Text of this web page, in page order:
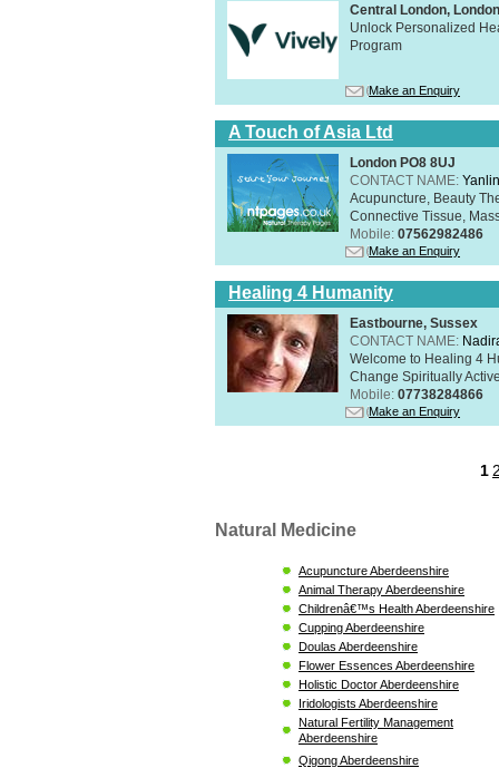
Central London,
Unlock Personalized
Program
Make an Enquiry
A Touch of Asia Ltd
London PO8 8UJ
CONTACT NAME:
Acupuncture, Beauty
Connective Tissue,
Mobile: 07562982486
Make an Enquiry
Healing 4 Humanity
Eastbourne, Sussex
CONTACT NAME:
Welcome to Healing 4
Change Spiritually
Mobile: 07738284866
Make an Enquiry
1
Natural Medicine
Acupuncture Aberdeenshire
Animal Therapy Aberdeenshire
Childrenâ€™s Health Aberdeenshire
Cupping Aberdeenshire
Doulas Aberdeenshire
Flower Essences Aberdeenshire
Holistic Doctor Aberdeenshire
Iridologists Aberdeenshire
Natural Fertility Management
Aberdeenshire
Qigong Aberdeenshire